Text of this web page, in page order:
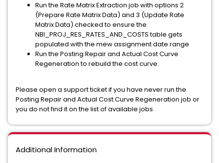
Run the Rate Matrix Extraction job with options 2
(Prepare Rate Matrix Data) and 3 (Update Rate
Matrix Data) checked to ensure the
NBI_PROJ_RES_RATES_AND_COSTS table gets
populated with the mew assignment date range
Run the Posting Repair and Actual Cost Curve
Regeneration to rebuild the cost curve.
Please open a support ticket if you have never run the
Posting Repair and Actual Cost Curve Regeneration job or
you do not find it on the list of available jobs
Additional Information